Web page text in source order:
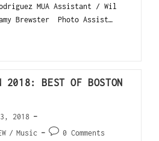
MUA Assistant / Wil
Brewster Photo Assist…
2018: BEST OF BOSTON
2018
/ Music 0 Comments